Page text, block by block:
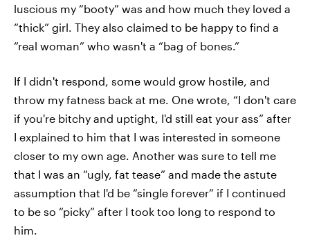
luscious my “booty” was and how much they loved a
“thick” girl. They also claimed to be happy to find a
“real woman” who wasn't a “bag of bones.”
If I didn't respond, some would grow hostile, and
throw my fatness back at me. One wrote, “I don't care
if you're bitchy and uptight, I'd still eat your ass” after
I explained to him that I was interested in someone
closer to my own age. Another was sure to tell me
that I was an “ugly, fat tease” and made the astute
assumption that I'd be “single forever” if I continued
to be so “picky” after I took too long to respond to
him.